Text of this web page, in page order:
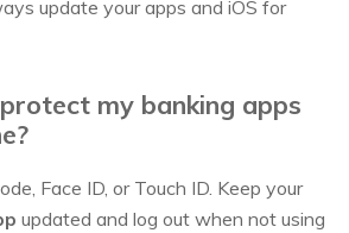
update your apps and iOS for
my banking apps
Face ID, or Touch ID. Keep your
updated and log out when not using